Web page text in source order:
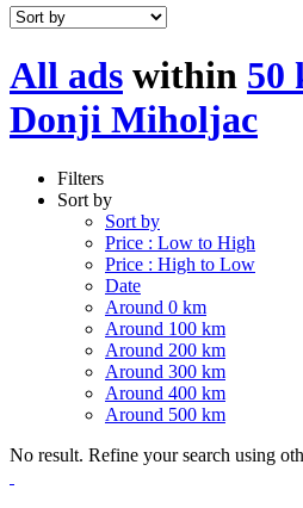
All ads within 50
Donji Miholjac
Filters
Sort by
Sort by
Price : Low to High
Price : High to Low
Date
Around 0 km
Around 100 km
Around 200 km
Around 300 km
Around 400 km
Around 500 km
No result. Refine your search using